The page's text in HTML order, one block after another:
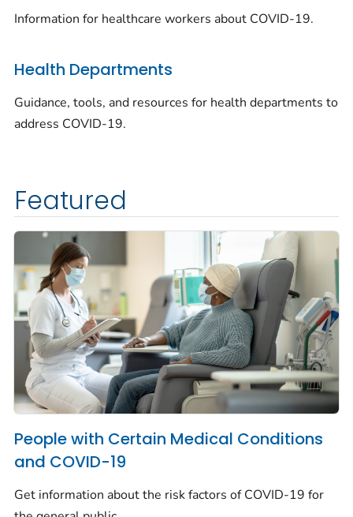
Information for healthcare workers about COVID-19.
Health Departments
Guidance, tools, and resources for health departments to
address COVID-19.
Featured
People with Certain Medical Conditions
and COVID-19
Get information about the risk factors of COVID-19 for